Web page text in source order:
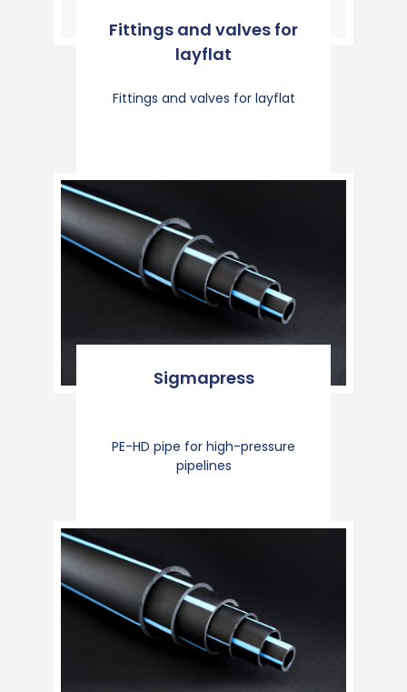
Fittings and valves for
layflat
Fittings and valves for layflat
Sigmapress
PE-HD pipe for high-pressure
pipelines